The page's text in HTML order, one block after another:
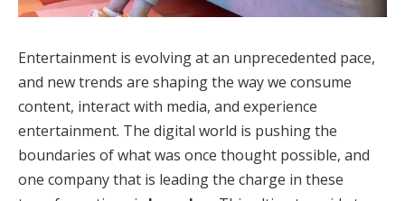
Entertainment is evolving at an unprecedented pace,
and new trends are shaping the way we consume
content, interact with media, and experience
entertainment. The digital world is pushing the
boundaries of what was once thought possible, and
one company that is leading the charge in these